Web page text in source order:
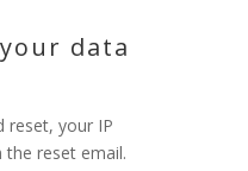
data
reset, your IP
the reset email.